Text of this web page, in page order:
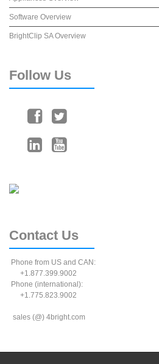
Software Overview
BrightClip SA Overview
Follow Us
Contact Us
Phone from US and CAN:
+1.877.399.9002
Phone (international):
+1.775.823.9002
sales (@) 4bright.com